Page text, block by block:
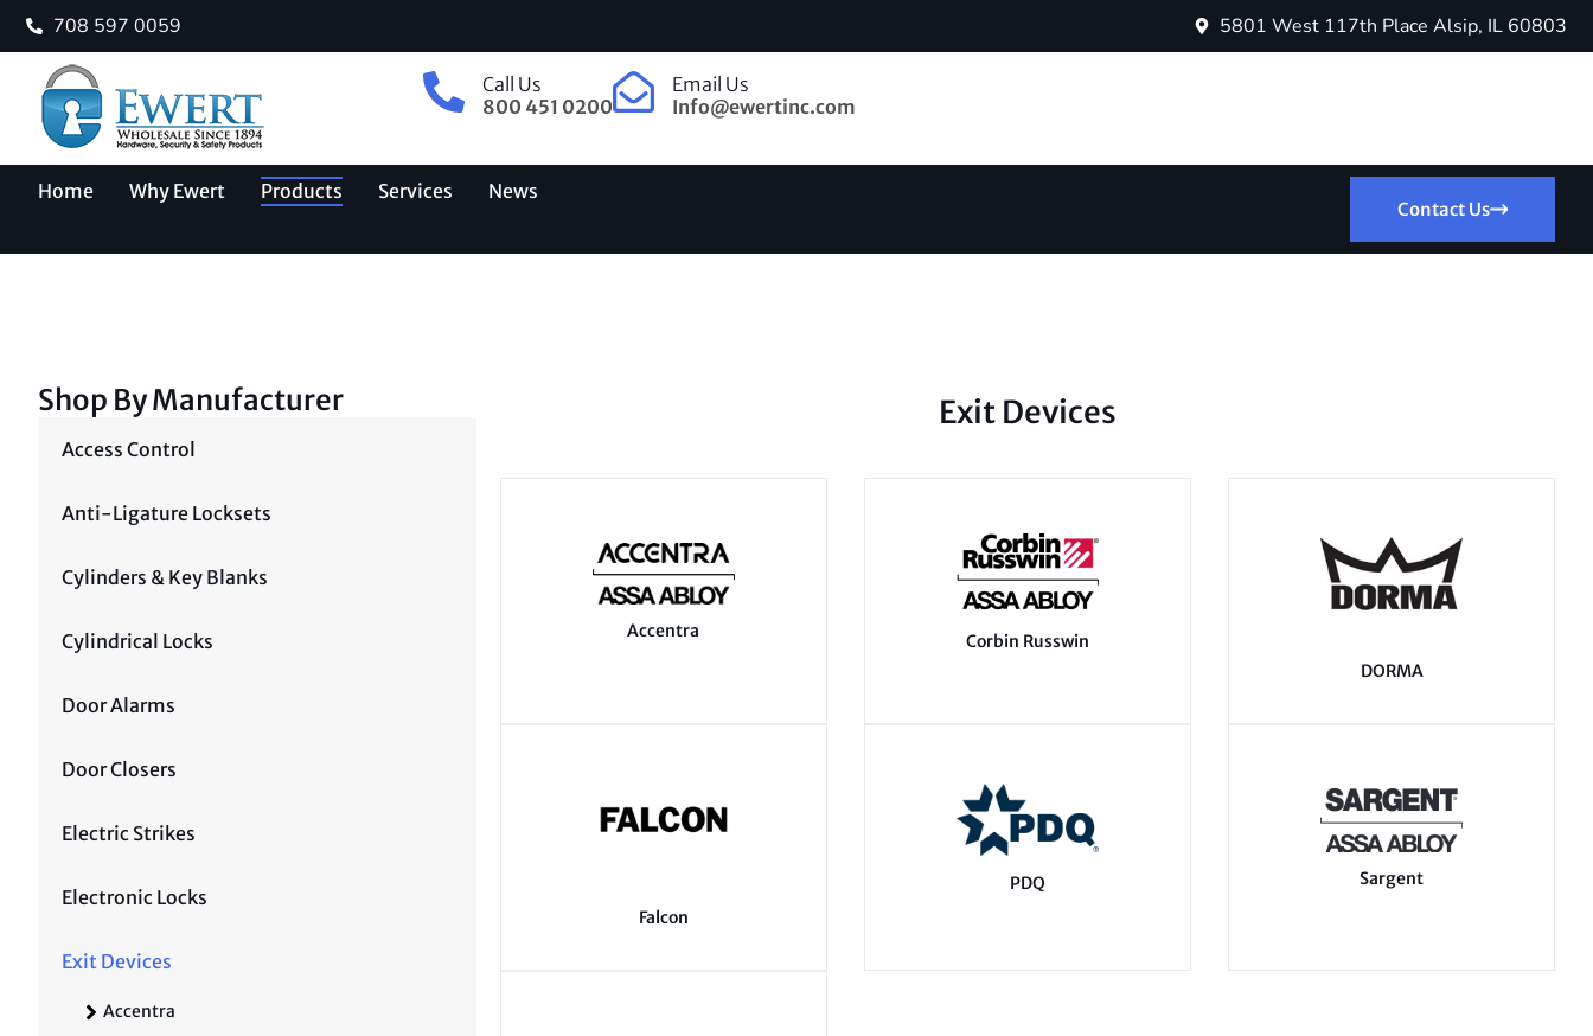
708 597 0059 5801 West 117th Place Alsip, IL 60803
Call Us
800 451 0200
Email Us
Info@ewertinc.com
Home Why Ewert Products Services News
Contact Us
Shop By Manufacturer
Access Control
Anti-Ligature Locksets
Cylinders & Key Blanks
Cylindrical Locks
Door Alarms
Door Closers
Electric Strikes
Electronic Locks
Exit Devices
Accentra
Exit Devices
Accentra
Corbin Russwin
DORMA
Falcon
PDQ Sargent